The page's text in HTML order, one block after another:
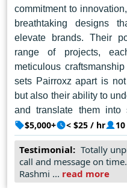
commitment to
breathtaking designs
elevate brands. Their
range of projects,
meticulous
sets Pairroxz apart is
but also their ability to
and translate them into
Their collaborative
they create is not just
and user-friendly. As the
individuals seeking
Pairroxz continues to
$5,000+ < $25 / hr
Testimonial: Totally
call and message on
Rashmi ... read more